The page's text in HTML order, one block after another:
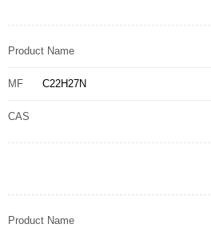
Product Name
MF C22H27N
CAS
Product Name